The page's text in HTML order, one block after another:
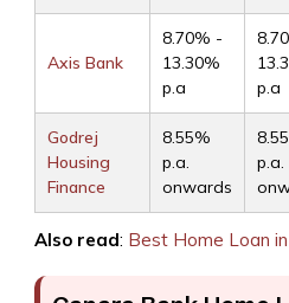
Axis Bank
8.70% -
13.30%
p.a
p.a
Godrej
Housing
Finance
8.55%
p.a.
onwards
p.a.
Also read: Best Home Loan